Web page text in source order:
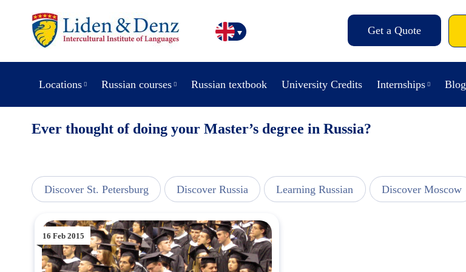
Get a Quote
Locations Russian courses Russian textbook University Credits Internships Blog
Ever thought of doing your Master’s degree in Russia?
Discover St. Petersburg Discover Russia Learning Russian Discover Moscow
16 Feb 2015